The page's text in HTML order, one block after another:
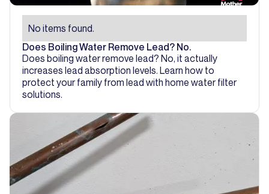
No items found.
Does Boiling Water Remove Lead? No.
Does boiling water remove lead? No, it actually
increases lead absorption levels. Learn how to
protect your family from lead with home water filter
solutions.